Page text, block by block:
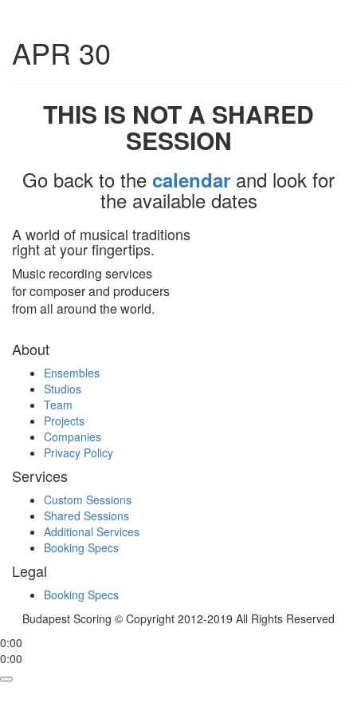
APR 30
THIS IS NOT A SHARED
SESSION
Go back to the calendar and look for
the available dates
A world of musical traditions
right at your fingertips.
Music recording services
for composer and producers
from all around the world.
About
Ensembles
Studios
Team
Projects
Companies
Privacy Policy
Services
Custom Sessions
Shared Sessions
Additional Services
Booking Specs
Legal
Booking Specs
Budapest Scoring © Copyright 2012-2019 All Rights Reserved
0:00
0:00